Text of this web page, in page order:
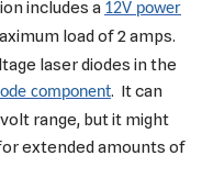
includes a 12V power
load of 2 amps.
laser diodes in the
component. It can
range, but it might
extended amounts of